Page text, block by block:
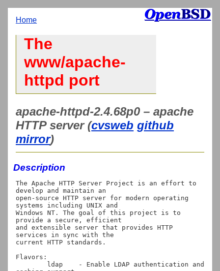
Home
The
www/apache-
httpd port
apache-httpd-2.4.68p0 – apache
HTTP server (cvsweb github
mirror)
Description
The Apache HTTP Server Project is an effort to
develop and maintain an
open-source HTTP server for modern operating
systems including UNIX and
Windows NT. The goal of this project is to
provide a secure, efficient
and extensible server that provides HTTP
services in sync with the
current HTTP standards.
Flavors: